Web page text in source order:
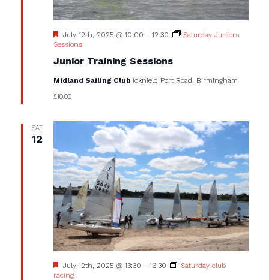
Junior Training Sessions
Featured
July 12th, 2025 @ 10:00 - 12:30
Saturday Juniors
Sessions
Midland Sailing Club Icknield Port Road, Birmingham
£10.00
SAT
12
Featured
July 12th, 2025 @ 13:30 - 16:30
Saturday club
racing